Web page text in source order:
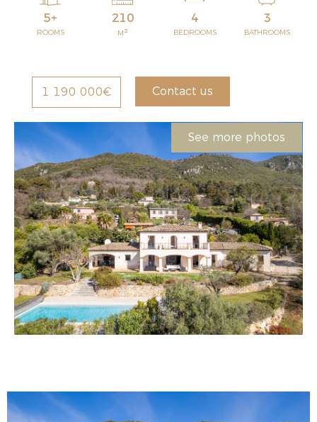
5+
ROOMS
210
M 2
4
BEDROOMS
3
BATHROOMS
1 190 000€ Contact us
See more photos